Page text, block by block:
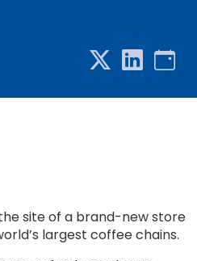
site of a brand-new store
largest coffee chains.